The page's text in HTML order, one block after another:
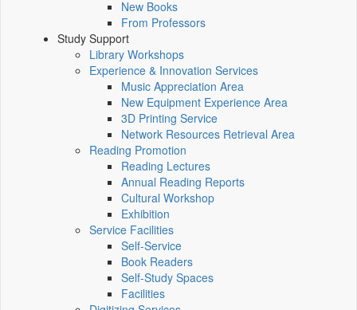
New Books
From Professors
Study Support
Library Workshops
Experience & Innovation Services
Music Appreciation Area
New Equipment Experience Area
3D Printing Service
Network Resources Retrieval Area
Reading Promotion
Reading Lectures
Annual Reading Reports
Cultural Workshop
Exhibition
Service Facilities
Self-Service
Book Readers
Self-Study Spaces
Facilities